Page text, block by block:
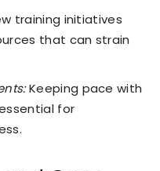
training initiatives
that can strain
Keeping pace with
for